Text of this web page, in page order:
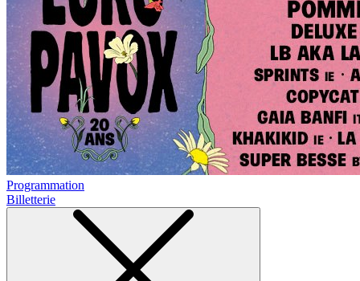
Programmation
Billetterie